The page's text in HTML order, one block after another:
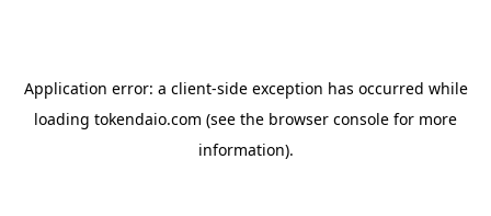
Application error: a client-side exception has occurred while
loading tokendaio.com (see the browser console for more
information).